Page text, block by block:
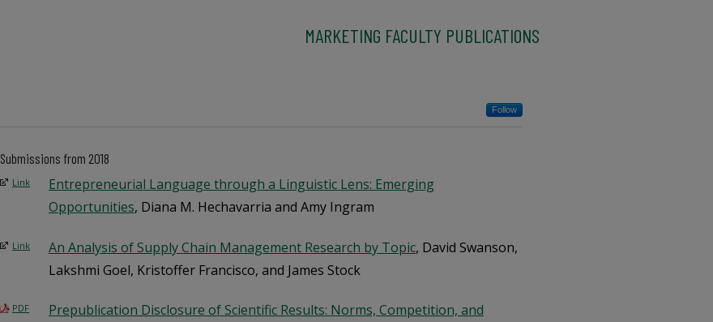
MARKETING FACULTY PUBLICATIONS
Follow
Submissions from 2018
Link
Entrepreneurial Language through a Linguistic Lens: Emerging
Opportunities, Diana M. Hechavarria and Amy Ingram
Link An Analysis of Supply Chain Management Research by Topic, David Swanson,
Lakshmi Goel, Kristoffer Francisco, and James Stock
PDF
Prepublication Disclosure of Scientific Results: Norms, Competition, and